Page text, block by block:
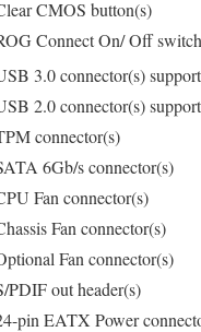
CMOS button(s)
Connect On/ Off
3.0 connector(s)
2.0 connector(s)
connector(s)
6Gb/s connector(s)
Fan connector(s)
Fan connector(s)
Fan connector(s)
PDIF out header(s)
pin EATX Power